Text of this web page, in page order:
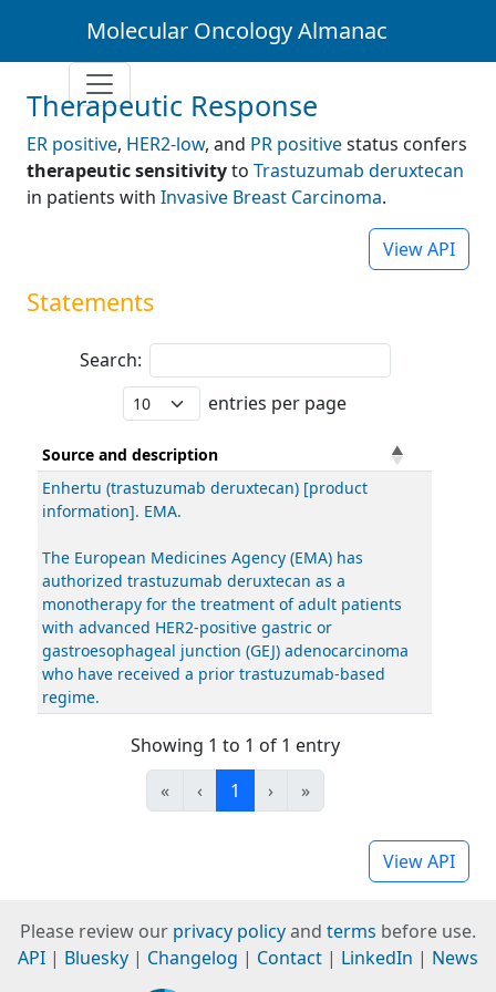
Molecular Oncology Almanac
Therapeutic Response
ER positive, HER2-low, and PR positivestatus confers
therapeutic sensitivityto Trastuzumab deruxtecan
in patients with Invasive Breast Carcinoma.
View API
Statements
Search:
entries per page
Source and description
Enhertu (trastuzumab deruxtecan) [product
information]. EMA.
The European Medicines Agency (EMA) has
authorized trastuzumab deruxtecan as a
monotherapy for the treatment of adult patients
with advanced HER2-positive gastric or
gastroesophageal junction (GEJ) adenocarcinoma
who have received a prior trastuzumab-based
regime.
Showing 1 to 1 of 1 entry
«
‹ 1 › »
View API
Please review our privacy policyand terms before use.
API | Bluesky | Changelog | Contact | LinkedIn | News